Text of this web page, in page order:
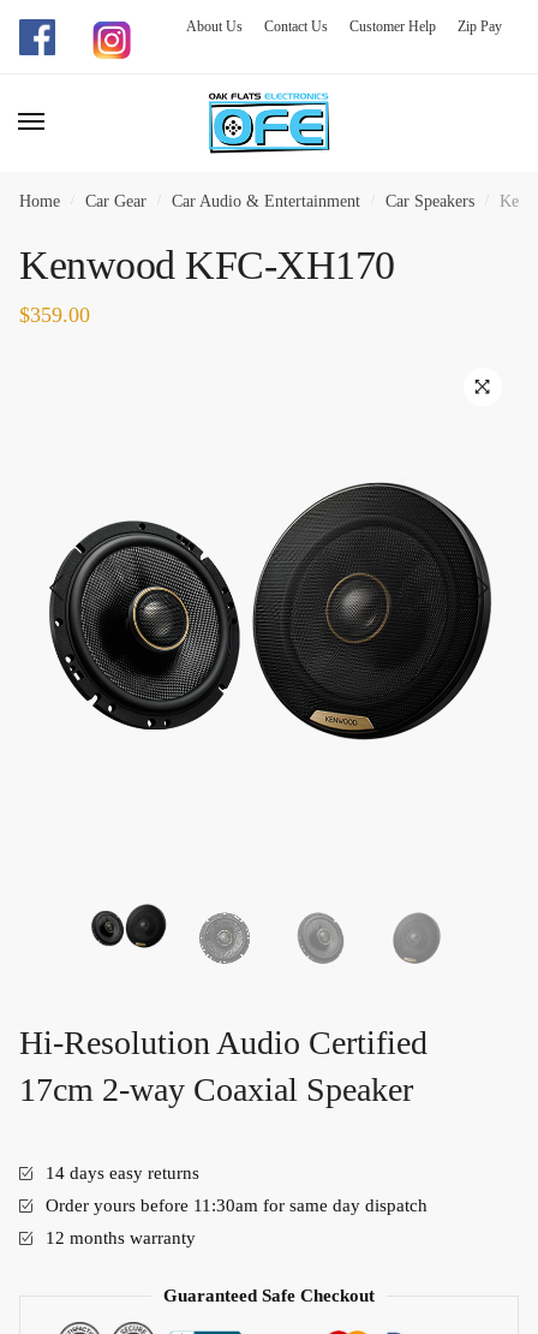
Skip
navigation
Skip
content
About Us Contact Us Customer Help Zip Pay
Home Car Gear Car Audio & Entertainment Car Speakers
Kenwood KFC-XH170
$359.00
Hi-Resolution Audio Certified
17cm 2-way Coaxial Speaker
14 days easy returns
Order yours before 11:30am for same day dispatch
12 months warranty
Guaranteed Safe Checkout